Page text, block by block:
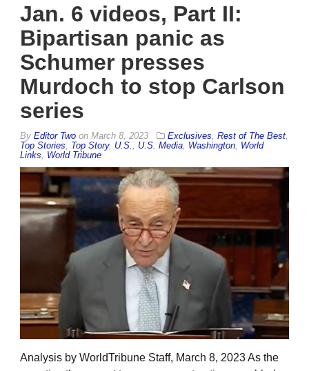
Jan. 6 videos, Part II:
Bipartisan panic as
Schumer presses
Murdoch to stop Carlson
series
By Editor Two on March 8, 2023 Exclusives Rest of The Best
Top Stories
Top Story, U.S. U.S. Media Washington World
Links
World Tribune
Analysis by WorldTribune Staff, March 8, 2023 As the